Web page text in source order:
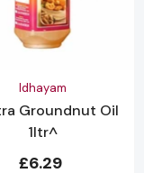
Idhayam
Groundnut Oil
1ltr^
£6.29